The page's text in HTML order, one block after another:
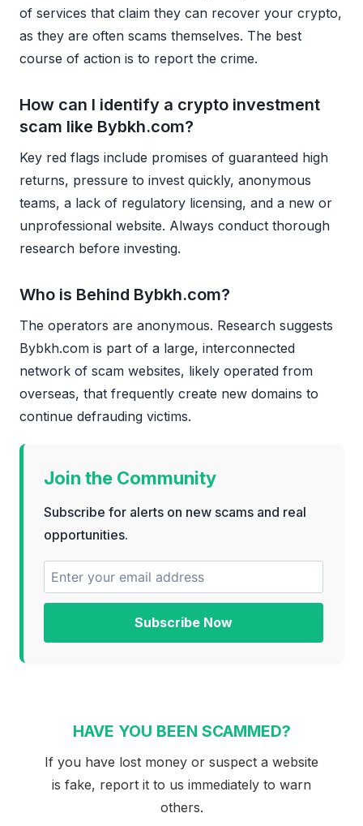
of services that claim they can recover your crypto,
as they are often scams themselves. The best
course of action is to report the crime.
How can I identify a crypto investment
scam like Bybkh.com?
Key red flags include promises of guaranteed high
returns, pressure to invest quickly, anonymous
teams, a lack of regulatory licensing, and a new or
unprofessional website. Always conduct thorough
research before investing.
Who is Behind Bybkh.com?
The operators are anonymous. Research suggests
Bybkh.com is part of a large, interconnected
network of scam websites, likely operated from
overseas, that frequently create new domains to
continue defrauding victims.
Join the Community
Subscribe for alerts on new scams and real
opportunities.
Subscribe Now
HAVE YOU BEEN SCAMMED?
If you have lost money or suspect a website
is fake, report it to us immediately to warn
others.